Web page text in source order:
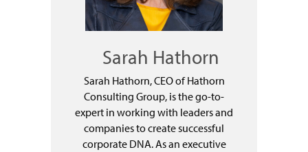
Sarah Hathorn
Sarah Hathorn, CEO of Hathorn
Consulting Group, is the go-to-
expert in working with leaders and
companies to create successful
corporate DNA. As an executive